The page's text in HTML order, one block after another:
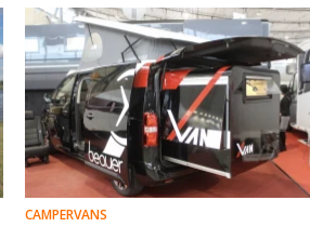
CAMPERVANS